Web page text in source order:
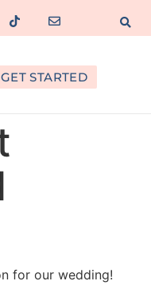
GET STARTED
for our wedding!